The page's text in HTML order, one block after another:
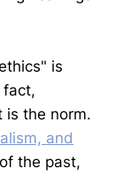
is
fact,
is the norm.
and
the past,